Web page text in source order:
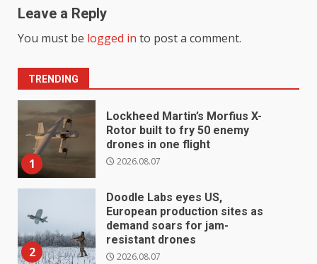
Leave a Reply
You must be logged in to post a comment.
TRENDING
1
Lockheed Martin’s Morfius X-
Rotor built to fry 50 enemy
drones in one flight
2026.08.07
2
Doodle Labs eyes US,
European production sites as
demand soars for jam-
resistant drones
2026.08.07